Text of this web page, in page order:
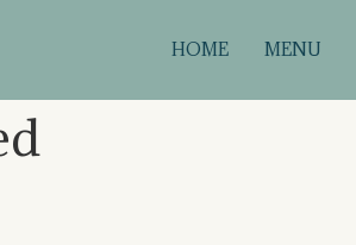
HOME MENU